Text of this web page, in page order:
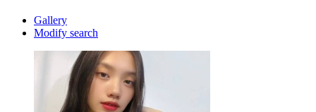
Gallery
Modify search